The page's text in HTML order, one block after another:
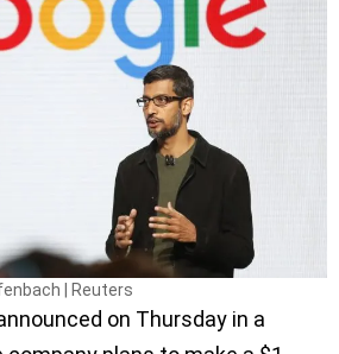
| Reuters
on Thursday in a